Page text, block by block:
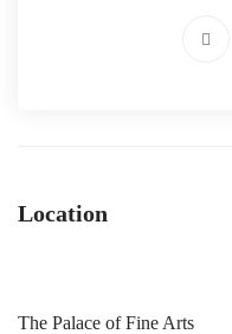
Location
The Palace of Fine Arts